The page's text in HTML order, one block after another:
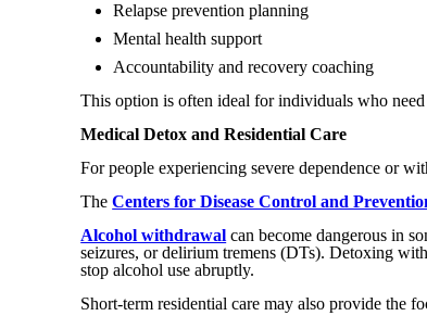
Relapse prevention planning
Mental health support
Accountability and recovery coaching
This option is often ideal for individuals who
Medical Detox and Residential Care
For people experiencing severe dependence or
TheCenters for Disease Control and
Alcohol withdrawal can become dangerous in
seizures, or delirium tremens (DTs). Detoxing
stop alcohol use abruptly.
Short-term residential care may also provide the